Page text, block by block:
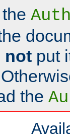
not put
the